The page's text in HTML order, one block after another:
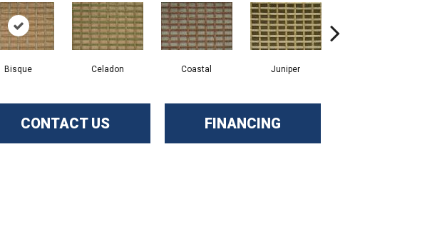
Bisque Celadon Coastal Juniper
CONTACT US FINANCING